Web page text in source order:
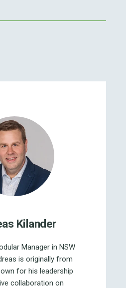
Kilander
Manager in NSW
is originally from
for his leadership
collaboration on